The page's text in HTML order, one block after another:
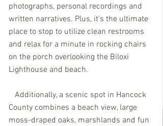
photographs, personal recordings and
written narratives. Plus, it's the ultimate
place to stop to utilize clean restrooms
and relax for a minute in rocking chairs
on the porch overlooking the Biloxi
Lighthouse and beach.
Additionally, a scenic spot in Hancock
County combines a beach view, large
moss-draped oaks, marshlands and fun